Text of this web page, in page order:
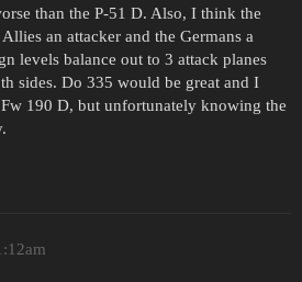
than the P-51 D. Also, I think the
an attacker and the Germans a
levels balance out to 3 attack planes
sides. Do 335 would be great and I
190 D, but unfortunately knowing the